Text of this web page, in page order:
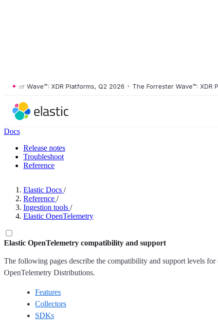
Wave™: XDR Platforms, Q2 2026 • The Forrester Wave™: XDR
Docs
Release notes
Troubleshoot
Reference
Elastic Docs /
Reference /
Ingestion tools /
Elastic OpenTelemetry
Elastic OpenTelemetry compatibility and support
The following pages describe the compatibility and support levels for
OpenTelemetry Distributions.
Features
Collectors
SDKs